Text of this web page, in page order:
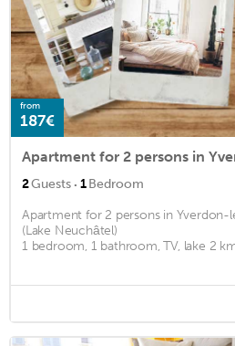
from
187€
2Guests · 1Bedroom
Apartment for 2 persons in Yverdon-
(Lake Neuchâtel)
1 bedroom, 1 bathroom, TV, lake 2